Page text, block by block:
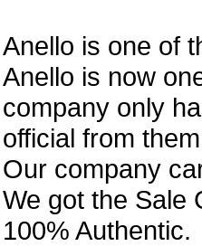
Anello is one of
Anello is now
company only
official from
Our company
We got the Sale
100% Authentic.